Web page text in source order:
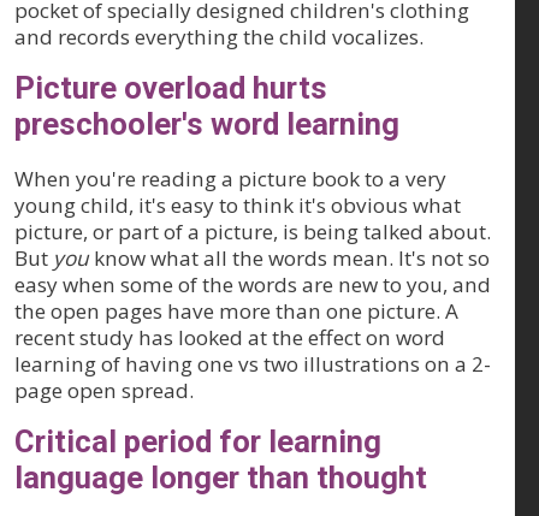
pocket of specially designed children's clothing
and records everything the child vocalizes.
Picture overload hurts
preschooler's word learning
When you're reading a picture book to a very
young child, it's easy to think it's obvious what
picture, or part of a picture, is being talked about.
But youknow what all the words mean. It's not so
easy when some of the words are new to you, and
the open pages have more than one picture. A
recent study has looked at the effect on word
learning of having one vs two illustrations on a 2-
page open spread.
Critical period for learning
language longer than thought